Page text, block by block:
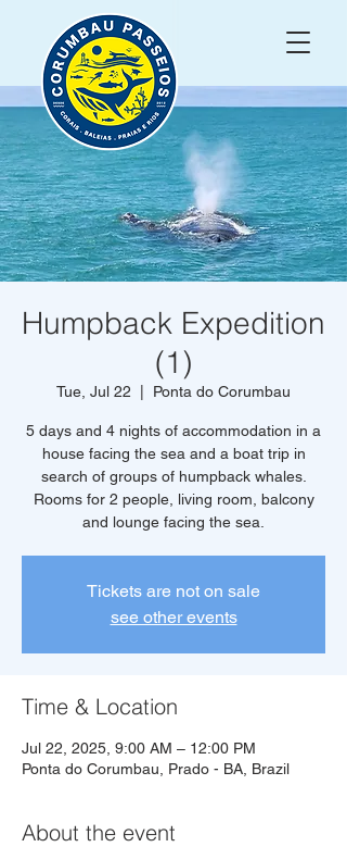
Humpback Expedition
(1)
Tue, Jul 22 Ponta do Corumbau
5 days and 4 nights of accommodation in a
house facing the sea and a boat trip in
search of groups of humpback whales.
Rooms for 2 people, living room, balcony
and lounge facing the sea.
Tickets are not on sale
see other events
Time & Location
Jul 22, 2025, 9:00 AM – 12:00 PM
Ponta do Corumbau, Prado - BA, Brazil
About the event